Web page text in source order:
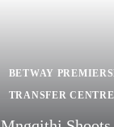
BETWAY
TRANSFER CENTRE